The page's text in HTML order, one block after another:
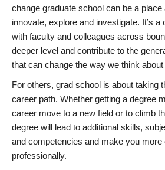
change graduate school can be a
innovate, explore and investigate. It’s
with faculty and colleagues across
deeper level and contribute to the
that can change the way we think about
For others, grad school is about taking
career path. Whether getting a degree
career move to a new field or to climb
degree will lead to additional skills,
and competencies and make you more
professionally.